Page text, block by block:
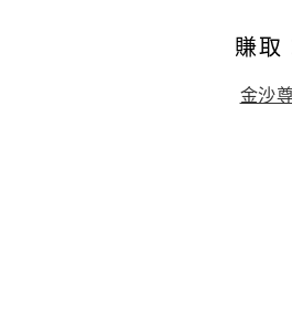
賺取
金沙